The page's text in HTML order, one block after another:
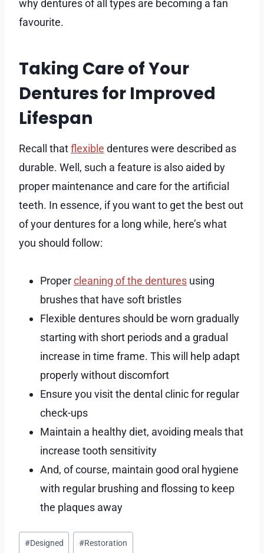
why dentures of all types are becoming a fan
favourite.
Taking Care of Your
Dentures for Improved
Lifespan
Recall thatflexible dentures were described as
durable. Well, such a feature is also aided by
proper maintenance and care for the artificial
teeth. In essence, if you want to get the best out
of your dentures for a long while, here’s what
you should follow:
Propercleaning of the dentures using
brushes that have soft bristles
Flexible dentures should be worn gradually
starting with short periods and a gradual
increase in time frame. This will help adapt
properly without discomfort
Ensure you visit the dental clinic for regular
check-ups
Maintain a healthy diet, avoiding meals that
increase tooth sensitivity
And, of course, maintain good oral hygiene
with regular brushing and flossing to keep
the plaques away
Post
#Designed #Restoration